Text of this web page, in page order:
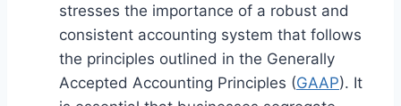
stresses the importance of a robust and
consistent accounting system that follows
the principles outlined in the Generally
Accepted Accounting Principles (GAAP). It